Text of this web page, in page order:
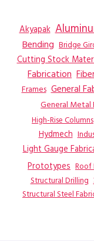
Akyapak
Bending Bridge
Cutting Stock
Fabrication
Frames General
General Metal
High-Rise Columns
Hydmech
Light Gauge
Prototypes Roof
Structural Drilling
Structural Steel